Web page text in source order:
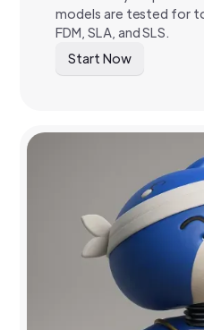
models are tested for
FDM, SLA, and SLS.
Start Now